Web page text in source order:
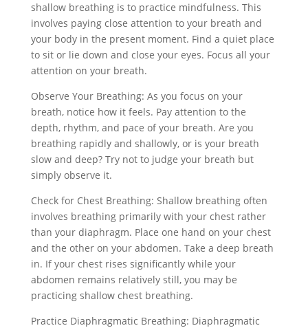
shallow breathing is to practice mindfulness. This
involves paying close attention to your breath and
your body in the present moment. Find a quiet place
to sit or lie down and close your eyes. Focus all your
attention on your breath.
Observe Your Breathing: As you focus on your
breath, notice how it feels. Pay attention to the
depth, rhythm, and pace of your breath. Are you
breathing rapidly and shallowly, or is your breath
slow and deep? Try not to judge your breath but
simply observe it.
Check for Chest Breathing: Shallow breathing often
involves breathing primarily with your chest rather
than your diaphragm. Place one hand on your chest
and the other on your abdomen. Take a deep breath
in. If your chest rises significantly while your
abdomen remains relatively still, you may be
practicing shallow chest breathing.
Practice Diaphragmatic Breathing: Diaphragmatic